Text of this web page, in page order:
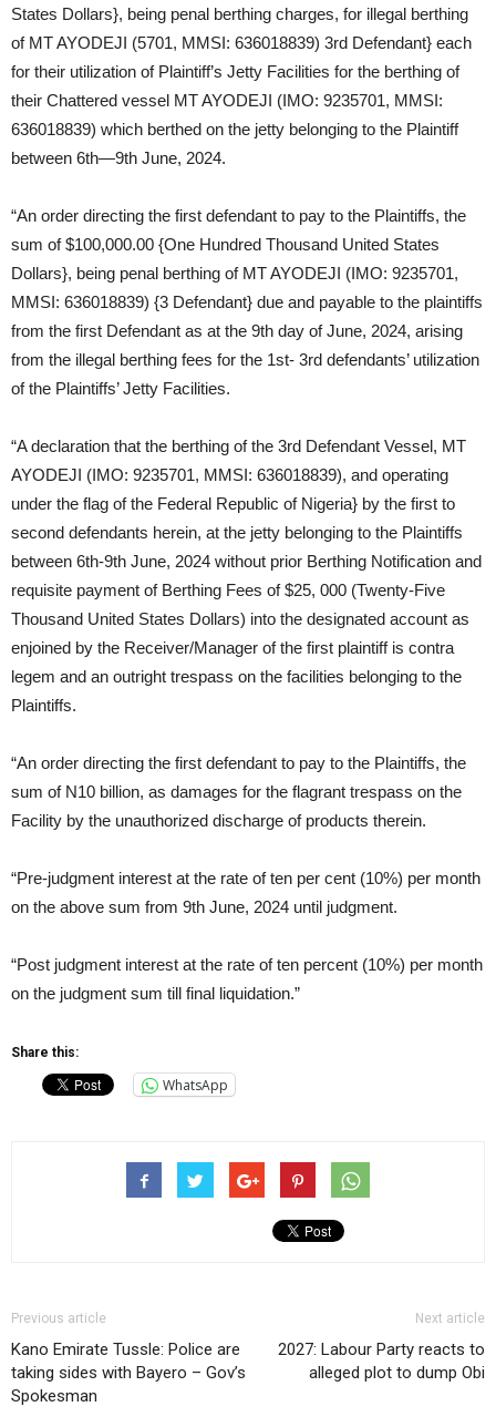
States Dollars}, being penal berthing charges, for illegal berthing
of MT AYODEJI (5701, MMSI: 636018839) 3rd Defendant} each
for their utilization of Plaintiff’s Jetty Facilities for the berthing of
their Chattered vessel MT AYODEJI (IMO: 9235701, MMSI:
636018839) which berthed on the jetty belonging to the Plaintiff
between 6th—9th June, 2024.
“An order directing the first defendant to pay to the Plaintiffs, the
sum of $100,000.00 {One Hundred Thousand United States
Dollars}, being penal berthing of MT AYODEJI (IMO: 9235701,
MMSI: 636018839) {3 Defendant} due and payable to the plaintiffs
from the first Defendant as at the 9th day of June, 2024, arising
from the illegal berthing fees for the 1st- 3rd defendants’ utilization
of the Plaintiffs’ Jetty Facilities.
“A declaration that the berthing of the 3rd Defendant Vessel, MT
AYODEJI (IMO: 9235701, MMSI: 636018839), and operating
under the flag of the Federal Republic of Nigeria} by the first to
second defendants herein, at the jetty belonging to the Plaintiffs
between 6th-9th June, 2024 without prior Berthing Notification and
requisite payment of Berthing Fees of $25, 000 (Twenty-Five
Thousand United States Dollars) into the designated account as
enjoined by the Receiver/Manager of the first plaintiff is contra
legem and an outright trespass on the facilities belonging to the
Plaintiffs.
“An order directing the first defendant to pay to the Plaintiffs, the
sum of N10 billion, as damages for the flagrant trespass on the
Facility by the unauthorized discharge of products therein.
“Pre-judgment interest at the rate of ten per cent (10%) per month
on the above sum from 9th June, 2024 until judgment.
“Post judgment interest at the rate of ten percent (10%) per month
on the judgment sum till final liquidation.”
Share this:
WhatsApp
Previous article
Kano Emirate Tussle: Police are
taking sides with Bayero – Gov’s
Spokesman
Next article
2027: Labour Party reacts to
alleged plot to dump Obi